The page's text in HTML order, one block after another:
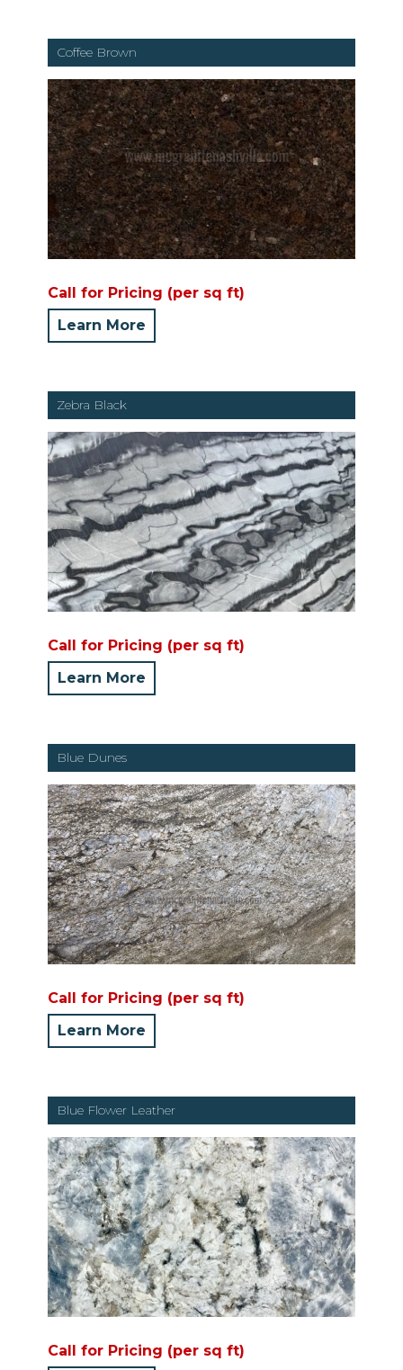
Coffee Brown
Call for Pricing (per sq ft)
Learn More
Zebra Black
Call for Pricing (per sq ft)
Learn More
Blue Dunes
Call for Pricing (per sq ft)
Learn More
Blue Flower Leather
Call for Pricing (per sq ft)